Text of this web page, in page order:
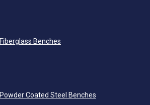
Fiberglass Benches
Powder Coated Steel Benches